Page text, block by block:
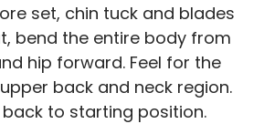
set, chin tuck and blades
bend the entire body from
hip forward. Feel for the
back and neck region.
back to starting position.